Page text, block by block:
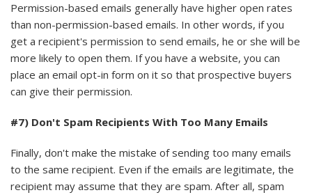
Permission-based emails generally have higher open rates
than non-permission-based emails. In other words, if you
get a recipient's permission to send emails, he or she will be
more likely to open them. If you have a website, you can
place an email opt-in form on it so that prospective buyers
can give their permission.
#7) Don't Spam Recipients With Too Many Emails
Finally, don't make the mistake of sending too many emails
to the same recipient. Even if the emails are legitimate, the
recipient may assume that they are spam. After all, spam